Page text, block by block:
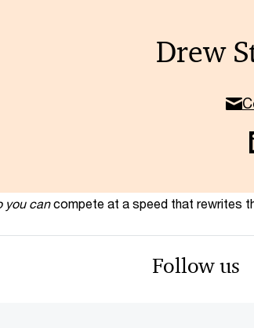
Drew
you can compete at a speed that rewrites
Follow us